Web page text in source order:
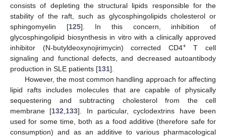
consists of depleting the structural lipids responsible for the
stability of the raft, such as glycosphingolipids cholesterol or
sphingomyelin [125]. In this concern, inhibition of
glycosphingolipid biosynthesis in vitro with a clinically approved
inhibitor (N-butyldeoxynojirimycin) corrected CD4+T cell
signaling and functional defects, and decreased autoantibody
production in SLE patients [131].
However, the most common handling approach for affecting
lipid rafts includes molecules that are capable of physically
sequestering and subtracting cholesterol from the cell
membrane [132,133]. In particular, cyclodextrins have been
used for some time, both as a food additive (therefore safe for
consumption) and as an additive to various pharmacological